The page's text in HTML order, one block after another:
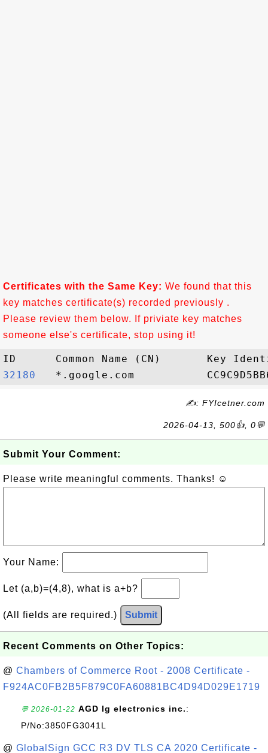
Certificates with the Same Key: We found that this
key matches certificate(s) recorded previously .
Please review them below. If priviate key matches
someone else's certificate, stop using it!
32180
✍: FYIcetner.com
2026-04-13, 500👍, 0💬
Submit Your Comment:
Please write meaningful comments. Thanks! ☺
Your Name:
Let (a,b)=(4,8), what is a+b?
(All fields are required.) Submit
Recent Comments on Other Topics:
@ Chambers of Commerce Root - 2008 Certificate -
F924AC0FB2B5F879C0FA60881BC4D94D029E1719
💬 2026-01-22 AGD lg electronics inc.:
P/No:3850FG3041L
@ GlobalSign GCC R3 DV TLS CA 2020 Certificate -